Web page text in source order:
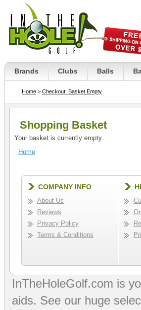
Brands Clubs Balls
Home > Checkout: Basket Empty
Shopping Basket
Your basket is currently empty.
Home
COMPANY INFO
About Us
Reviews
Privacy Policy
Terms & Conditions
InTheHoleGolf.com is
aids. See our huge